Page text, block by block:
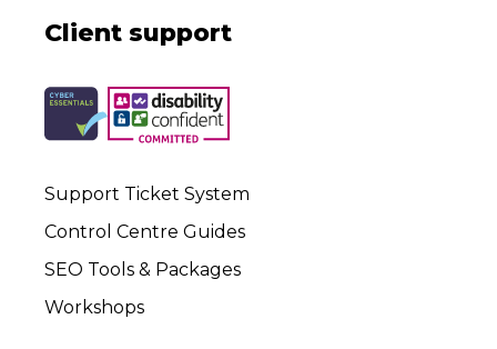
Client support
Support Ticket System
Control Centre Guides
SEO Tools & Packages
Workshops